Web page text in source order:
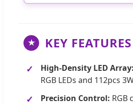
★ KEY FEATURES
High-Density LED Array:
RGB LEDs and 112pcs
Precision Control: RGB